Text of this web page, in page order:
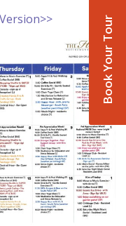
Book Your Tour